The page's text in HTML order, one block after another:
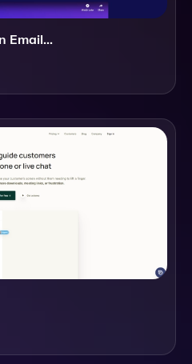
ChatGPT LinkedIn Email Generator